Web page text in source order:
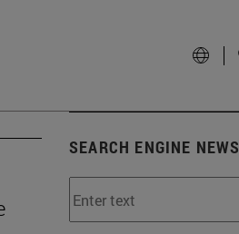
SEARCH ENGINE NEWS